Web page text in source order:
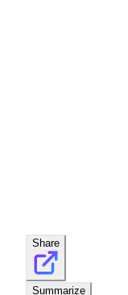
Share
Summarize